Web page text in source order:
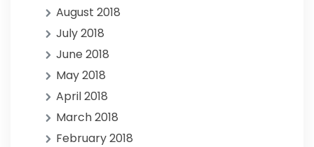
August 2018
July 2018
June 2018
May 2018
April 2018
March 2018
February 2018